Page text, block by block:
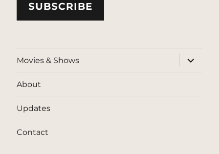
SUBSCRIBE
Movies & Shows
expand
child
menu
About
Updates
Contact